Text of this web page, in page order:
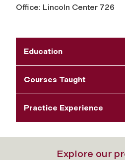
Office: Lincoln Center 726
Education
Courses Taught
Practice Experience
Explore our